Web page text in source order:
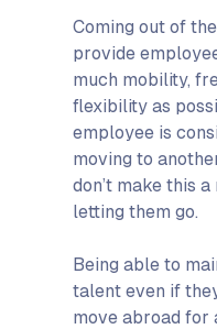
Coming out of
provide
much mobility,
flexibility as
employee is
moving to
don’t make this
letting them go.
Being able to
talent even if
move abroad for